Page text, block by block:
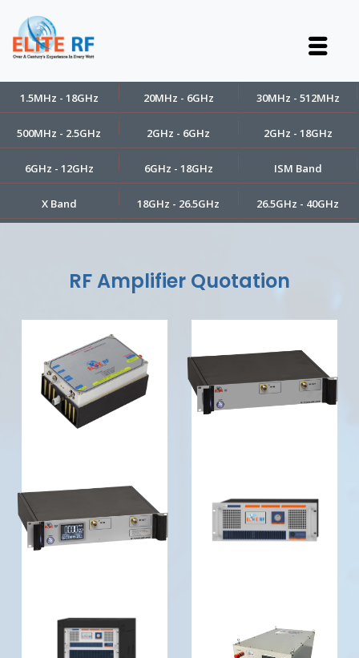
1.5MHz - 18GHz 20MHz - 6GHz 30MHz - 512MHz
500MHz - 2.5GHz 2GHz - 6GHz 2GHz - 18GHz
6GHz - 12GHz 6GHz - 18GHz ISM Band
X Band 18GHz - 26.5GHz 26.5GHz - 40GHz
RF Amplifier Quotation